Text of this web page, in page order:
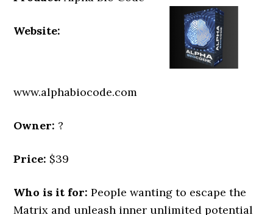
Website:
www.alphabiocode.com
Owner: ?
Price: $39
Who is it for: People wanting to escape the
Matrix and unleash inner unlimited potential